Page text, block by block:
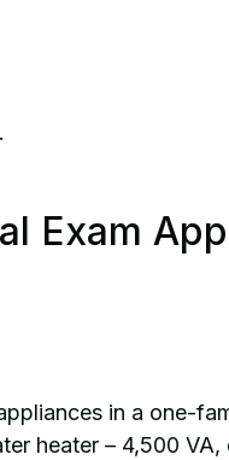
Exam
in a one-
heater – 4,500 VA,